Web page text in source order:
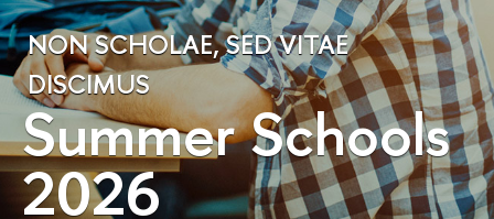
NON SCHOLAE, SED VITAE
DISCIMUS
Summer Schools
2026